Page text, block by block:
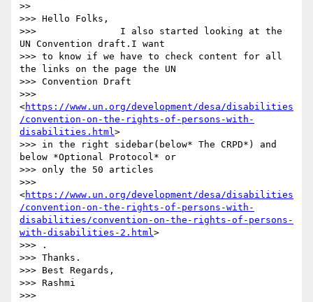
>>
>>> Hello Folks,
>>>               I also started looking at the
UN Convention draft.I want
>>> to know if we have to check content for all
the links on the page the UN
>>> Convention Draft
>>>
<https://www.un.org/development/desa/disabilities
/convention-on-the-rights-of-persons-with-
disabilities.html>
>>> in the right sidebar(below* The CRPD*) and
below *Optional Protocol* or
>>> only the 50 articles
>>>
<https://www.un.org/development/desa/disabilities
/convention-on-the-rights-of-persons-with-
disabilities/convention-on-the-rights-of-persons-
with-disabilities-2.html>
>>> .
>>> Thanks.
>>> Best Regards,
>>> Rashmi
>>>